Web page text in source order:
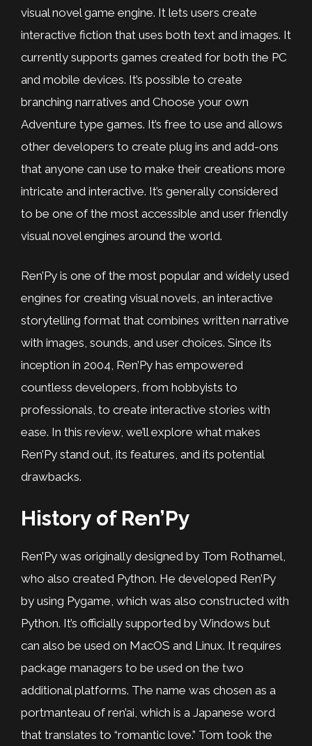
visual novel game engine. It lets users create
interactive fiction that uses both text and images. It
currently supports games created for both the PC
and mobile devices. It’s possible to create
branching narratives and Choose your own
Adventure type games. It’s free to use and allows
other developers to create plug ins and add-ons
that anyone can use to make their creations more
intricate and interactive. It’s generally considered
to be one of the most accessible and user friendly
visual novel engines around the world.
Ren’Py is one of the most popular and widely used
engines for creating visual novels, an interactive
storytelling format that combines written narrative
with images, sounds, and user choices. Since its
inception in 2004, Ren’Py has empowered
countless developers, from hobbyists to
professionals, to create interactive stories with
ease. In this review, we’ll explore what makes
Ren’Py stand out, its features, and its potential
drawbacks.
History of Ren’Py
Ren’Py was originally designed by Tom Rothamel,
who also created Python. He developed Ren’Py
by using Pygame, which was also constructed with
Python. It’s officially supported by Windows but
can also be used on MacOS and Linux. It requires
package managers to be used on the two
additional platforms. The name was chosen as a
portmanteau of ren’ai, which is a Japanese word
that translates to “romantic love.” Tom took the